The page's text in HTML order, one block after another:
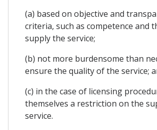
(a) based on objective and
criteria, such as competence and
supply the service;
(b) not more burdensome than
ensure the quality of the service;
(c) in the case of licensing
themselves a restriction on the
service.